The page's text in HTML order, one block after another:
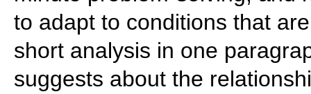
to adapt to conditions that
short analysis in one
suggests about the